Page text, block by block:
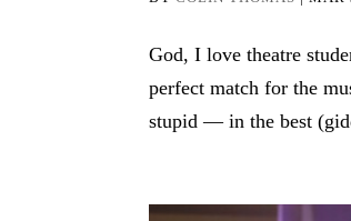
God, I love theatre
perfect match for the
stupid — in the best